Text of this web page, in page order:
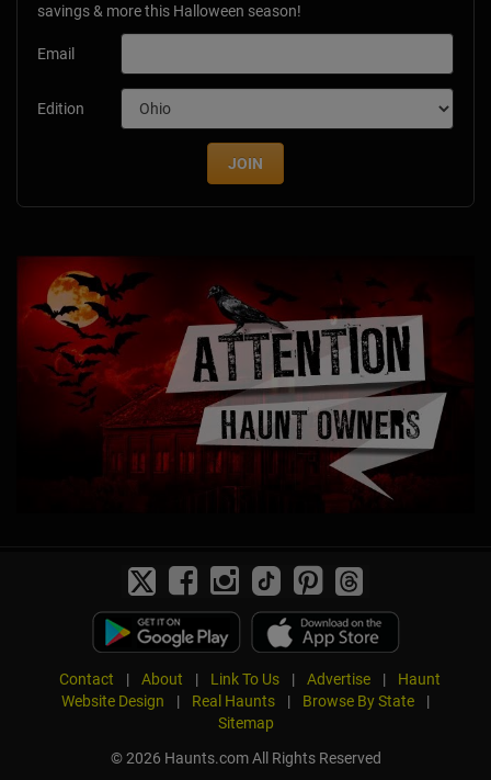
savings & more this Halloween season!
Email
Edition
JOIN
Contact | About | Link To Us | Advertise |
Haunt
Website Design
| Real Haunts | Browse By State
|
Sitemap
© 2026 Haunts.com All Rights Reserved